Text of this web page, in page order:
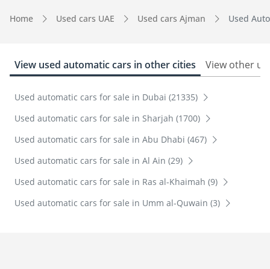
Home Used cars UAE Used cars Ajman Used
View used automatic cars in other cities View other
Used automatic cars for sale in Dubai (21335)
Used automatic cars for sale in Sharjah (1700)
Used automatic cars for sale in Abu Dhabi (467)
Used automatic cars for sale in Al Ain (29)
Used automatic cars for sale in Ras al-Khaimah (9)
Used automatic cars for sale in Umm al-Quwain (3)